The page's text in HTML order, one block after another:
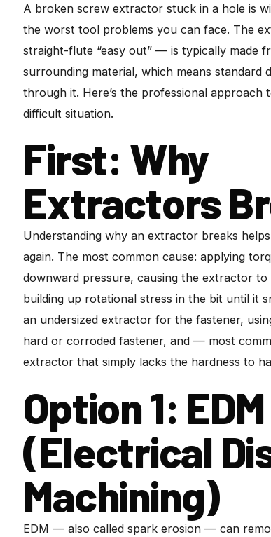
A broken screw extractor stuck in a hole is
the worst tool problems you can face. The
straight-flute “easy out” — is typically made
surrounding material, which means standard
through it. Here’s the professional approach
difficult situation.
First: Why
Extractors
Understanding why an extractor breaks
again. The most common cause: applying
downward pressure, causing the extractor
building up rotational stress in the bit until it
an undersized extractor for the fastener,
hard or corroded fastener, and — most
extractor that simply lacks the hardness to
Option 1: EDM
(Electrical
Machining)
EDM — also called spark erosion — can